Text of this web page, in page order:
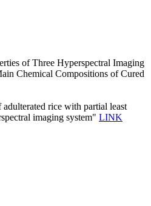
of Three Hyperspectral Imaging
Chemical Compositions of Cured
rice with partial least
imaging system" LINK